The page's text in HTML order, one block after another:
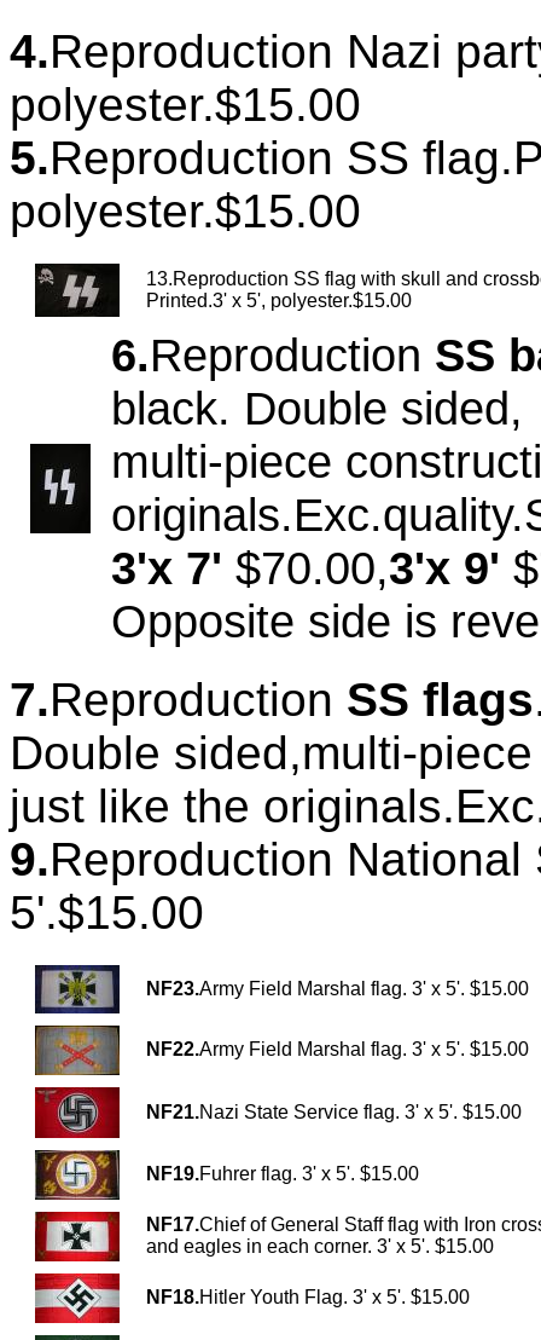
4.Reproduction Nazi
polyester.$15.00
5.Reproduction SS
polyester.$15.00
13.Reproduction SS flag with skull and
Printed.3' x 5', polyester.$15.00
6.Reproduction SS
black. Double sided,
multi-piece
3'x 7' $70.00,3'x 9'
Opposite side is
7.Reproduction SS flags
Double sided,multi-
just like the
9.Reproduction
5'.$15.00
NF23.Army Field Marshal flag. 3' x 5'. $15.00
NF22.Army Field Marshal flag. 3' x 5'. $15.00
NF21.Nazi State Service flag. 3' x 5'. $15.00
NF19.Fuhrer flag. 3' x 5'. $15.00
NF17.Chief of General Staff flag with Iron
and eagles in each corner. 3' x 5'. $15.00
NF18.Hitler Youth Flag. 3' x 5'. $15.00